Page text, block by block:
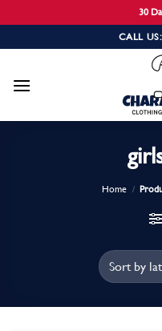
30
to
CALL
Home /